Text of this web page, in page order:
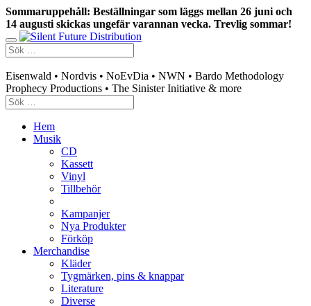
Sommaruppehåll: Beställningar som läggs mellan 26 juni och
14 augusti skickas ungefär varannan vecka. Trevlig sommar!
Eisenwald • Nordvis • NoEvDia • NWN • Bardo Methodology
Prophecy Productions • The Sinister Initiative & more
Hem
Musik
CD
Kassett
Vinyl
Tillbehör
Kampanjer
Nya Produkter
Förköp
Merchandise
Kläder
Tygmärken, pins & knappar
Literature
Diverse